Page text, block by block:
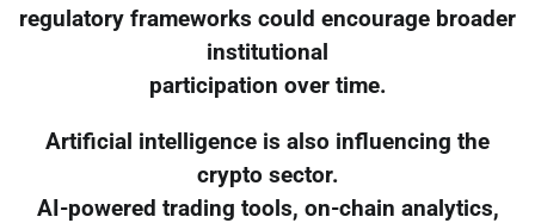
regulatory frameworks could encourage broader
institutional
participation over time.
Artificial intelligence is also influencing the
crypto sector.
AI-powered trading tools, on-chain analytics,